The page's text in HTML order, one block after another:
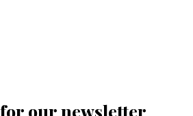
our newsletter